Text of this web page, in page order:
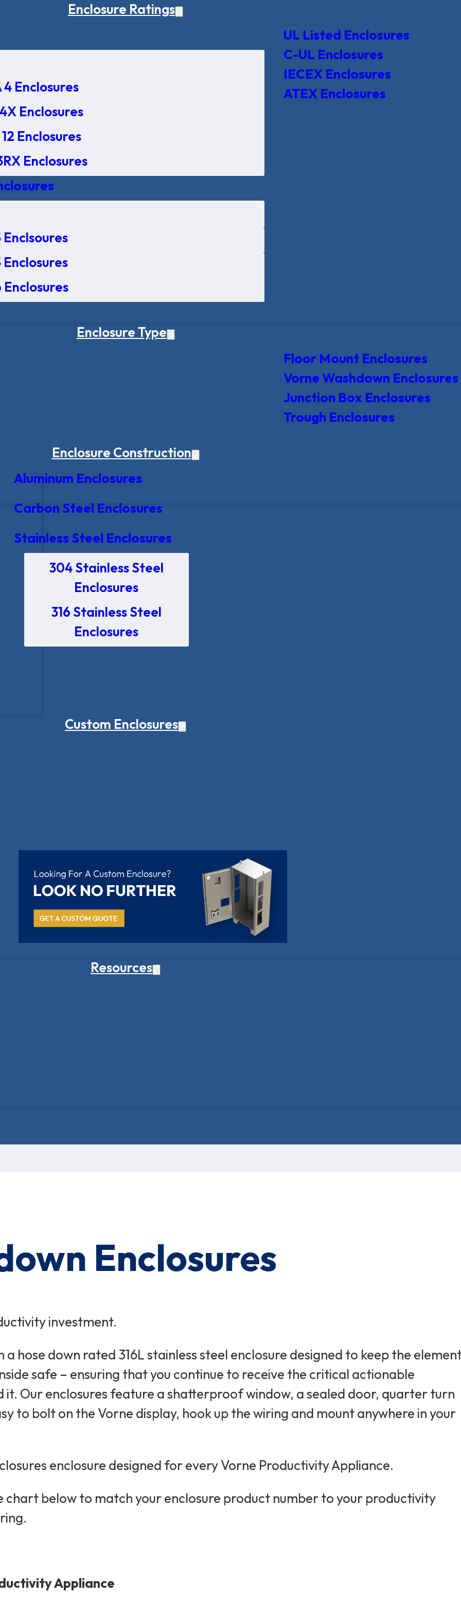
Enclosure Ratings
4 Enclosures
Enclosures
Enclosures
Enclosures
Enclsoures
Enclosures
Enclosures
UL Listed Enclosures
C-UL Enclosures
IECEX Enclosures
ATEX Enclosures
Enclosure Type
Floor Mount Enclosures
Vorne Washdown Enclosures
Junction Box Enclosures
Trough Enclosures
Enclosure Construction
Aluminum Enclosures
Carbon Steel Enclosures
Stainless Steel Enclosures
304 Stainless Steel
Enclosures
316 Stainless Steel
Enclosures
Custom Enclosures
Resources
Enclosures
investment.
hose down rated 316L stainless steel enclosure designed to keep the
safe – ensuring that you continue to receive the critical actionable
it. Our enclosures feature a shatterproof window, a sealed door, quarter turn
to bolt on the Vorne display, hook up the wiring and mount anywhere in your
enclosure designed for every Vorne Productivity Appliance.
chart below to match your enclosure product number to your productivity
Appliance